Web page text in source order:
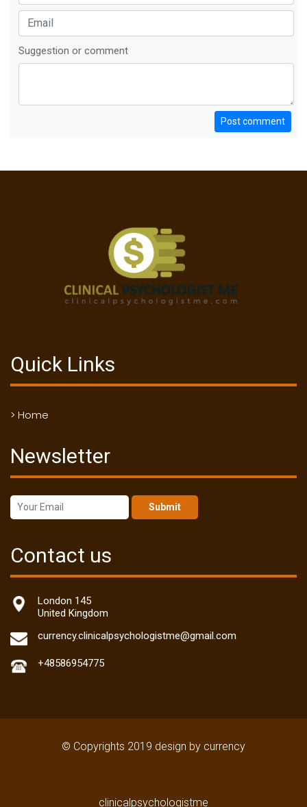
Suggestion or comment
Post comment
Quick Links
> Home
Newsletter
Submit
Contact us
London 145
United Kingdom
currency.clinicalpsychologistme@gmail.com
+48586954775
© Copyrights 2019 design by currency
clinicalpsychologistme